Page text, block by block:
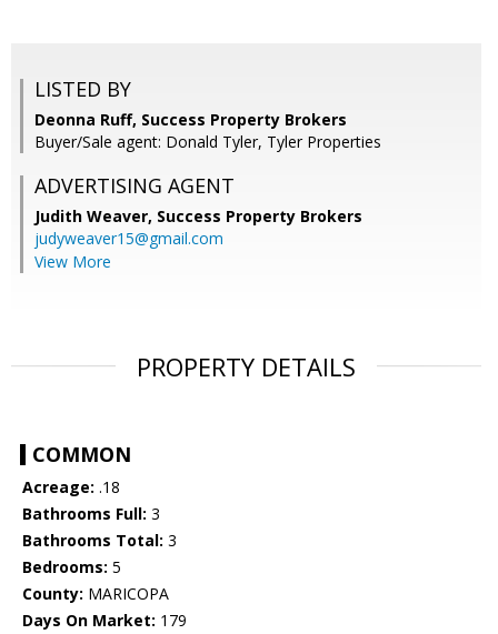
LISTED BY
Deonna Ruff, Success Property Brokers
Buyer/Sale agent: Donald Tyler, Tyler Properties
ADVERTISING AGENT
Judith Weaver, Success Property Brokers
judyweaver15@gmail.com
View More
PROPERTY DETAILS
COMMON
Acreage: .18
Bathrooms Full: 3
Bathrooms Total: 3
Bedrooms: 5
County: MARICOPA
Days On Market: 179